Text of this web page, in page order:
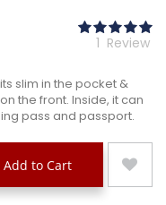
1 Review
slim in the pocket &
the front. Inside, it can
pass and passport.
Add to Cart